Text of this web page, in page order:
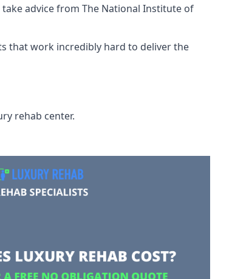
advice from The National Institute of
that work incredibly hard to deliver the
rehab center.